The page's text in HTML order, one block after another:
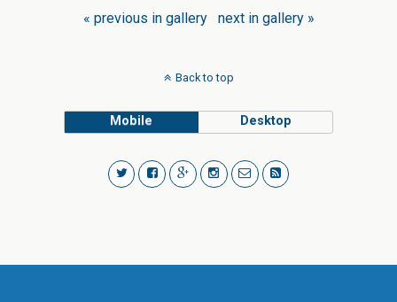
« previous in gallery
next in gallery »
Back to top
Mobile Desktop